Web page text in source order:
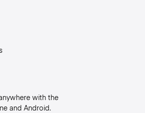
with the
and Android.